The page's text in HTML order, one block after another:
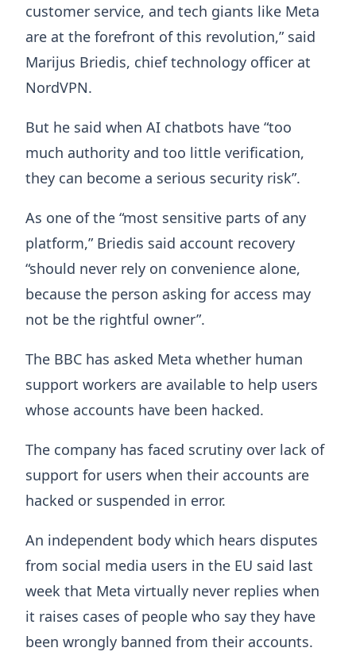
customer service, and tech giants like Meta
are at the forefront of this revolution,” said
Marijus Briedis, chief technology officer at
NordVPN.
But he said when AI chatbots have “too
much authority and too little verification,
they can become a serious security risk”.
As one of the “most sensitive parts of any
platform,” Briedis said account recovery
“should never rely on convenience alone,
because the person asking for access may
not be the rightful owner”.
The BBC has asked Meta whether human
support workers are available to help users
whose accounts have been hacked.
The company has faced scrutiny over lack of
support for users when their accounts are
hacked or suspended in error.
An independent body which hears disputes
from social media users in the EU said last
week that Meta virtually never replies when
it raises cases of people who say they have
been wrongly banned from their accounts.